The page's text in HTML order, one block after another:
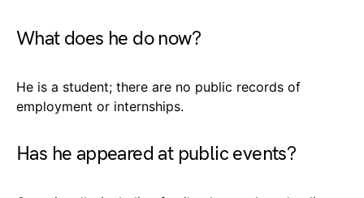
What does he do now?
He is a student; there are no public records of
employment or internships.
Has he appeared at public events?